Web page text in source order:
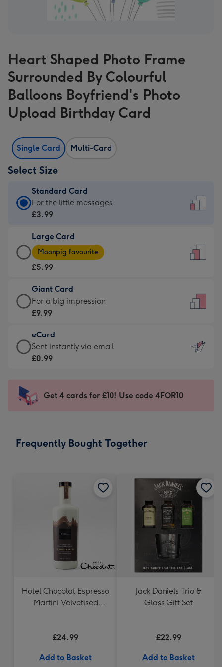
Heart Shaped Photo Frame
Surrounded By Colourful
Balloons Boyfriend's Photo
Upload Birthday Card
Single Card Multi-Card
Select Size
Standard Card
Standard
Card
£3.99
-
For
little
messages
-
132
x
185
For the little messages
£3.99
Large Card
Large
Card
-
£5.99
-
Moonpig
-
Dimensions:
205
mm
Moonpig favourite
£5.99
Giant Card
Giant
Card
£9.99
-
For
impression
-
x
For a big impression
£9.99
eCard
eCard
-
Sent
instantly
Sent instantly via email
£0.99
Get 4 cards for £10! Use code 4FOR10
Frequently Bought Together
Hotel Chocolat Espresso
Martini Velvetised
£24.99
Add to Basket
Jack Daniels Trio &
Glass Gift Set
£22.99
Add to Basket